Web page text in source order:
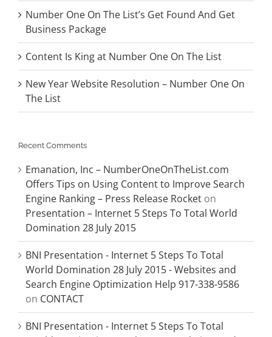
Number One On The List’s Get Found And Get
Business Package
Content Is King at Number One On The List
New Year Website Resolution – Number One On
The List
Recent Comments
Emanation, Inc – NumberOneOnTheList.com
Offers Tips on Using Content to Improve Search
Engine Ranking – Press Release Rocket on
Presentation – Internet 5 Steps To Total World
Domination 28 July 2015
BNI Presentation - Internet 5 Steps To Total
World Domination 28 July 2015 - Websites and
Search Engine Optimization Help 917-338-9586
on CONTACT
BNI Presentation - Internet 5 Steps To Total